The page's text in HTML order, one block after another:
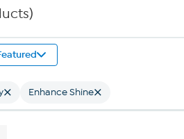
Enhance Shine